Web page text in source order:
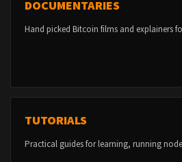
DOCUMENTARIES
Hand picked Bitcoin films and explainers
TUTORIALS
Practical guides for learning, running